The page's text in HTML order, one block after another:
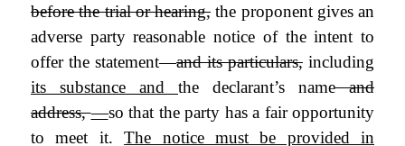
before the trial or hearing, the proponent gives an
adverse party reasonable notice of the intent to
offer the statement—and its particulars, including
its substance and the declarant’s nameand
address,—so that the party has a fair opportunity
to meet it.The notice must be provided in